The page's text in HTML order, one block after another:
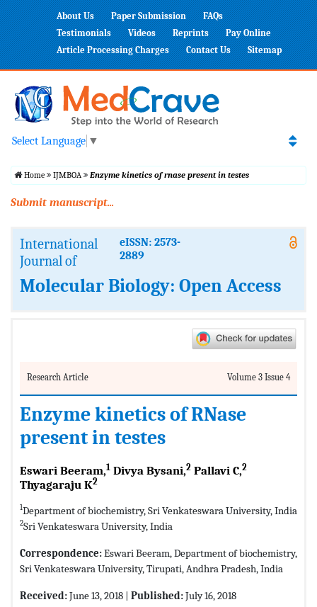
About Us Paper Submission
FAQs
Testimonials
Videos Reprints
Pay Online
Article Processing Charges
Contact Us Sitemap
Select Language ▼
Home IJMBOA Enzyme kinetics of rnase present in testes
Submit manuscript...
International
Journal of
eISSN: 2573-
2889
Molecular Biology: Open Access
Research Article Volume 3 Issue 4
Enzyme kinetics of RNase
present in testes
Eswari Beeram,1 Divya Bysani,2 Pallavi C,2
Thyagaraju K2
1Department of biochemistry, Sri Venkateswara University, India
2Sri Venkateswara University, India
Correspondence:Eswari Beeram, Department of biochemistry,
Sri Venkateswara University, Tirupati, Andhra Pradesh, India
Received:June 13, 2018 | Published:July 16, 2018